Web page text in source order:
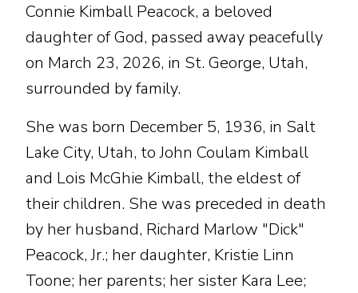
Connie Kimball Peacock, a beloved
daughter of God, passed away peacefully
on March 23, 2026, in St. George, Utah,
surrounded by family.
She was born December 5, 1936, in Salt
Lake City, Utah, to John Coulam Kimball
and Lois McGhie Kimball, the eldest of
their children. She was preceded in death
by her husband, Richard Marlow "Dick"
Peacock, Jr.; her daughter, Kristie Linn
Toone; her parents; her sister Kara Lee;